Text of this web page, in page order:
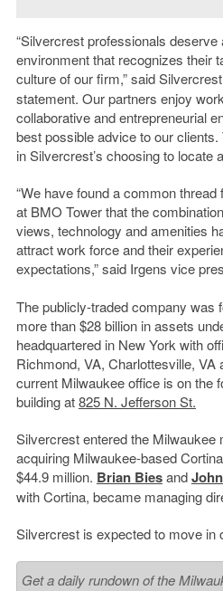
“Silvercrest professionals deserve
environment that recognizes their
culture of our firm,” said
statement. Our partners enjoy
collaborative and entrepreneurial
best possible advice to our
in Silvercrest’s choosing to locate
“We have found a common
at BMO Tower that the
views, technology and amenities
attract work force and their
expectations,” said Irgens vice
The publicly-traded company was
more than $28 billion in assets
headquartered in New York with
Richmond, VA, Charlottesville, VA
current Milwaukee office is on the
building at825 N. Jefferson St.
Silvercrest entered the Milwaukee
acquiring Milwaukee-based
$44.9 million. Brian Biesand
with Cortina, became managing
Silvercrest is expected to move in
Get a daily rundown of the